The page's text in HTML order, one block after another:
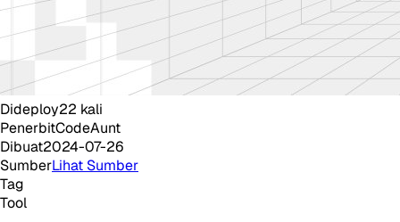
Dideploy22 kali
PenerbitCodeAunt
Dibuat2024-07-26
SumberLihat Sumber
Tag
Tool